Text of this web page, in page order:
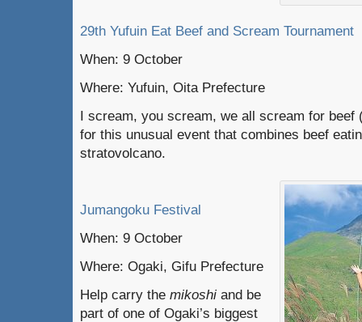
29th Yufuin Eat Beef and Scream Tournament
When: 9 October
Where: Yufuin, Oita Prefecture
I scream, you scream, we all scream for beef
for this unusual event that combines beef
stratovolcano.
Jumangoku Festival
When: 9 October
Where: Ogaki, Gifu Prefecture
Help carry the mikoshi and be
part of one of Ogaki’s biggest